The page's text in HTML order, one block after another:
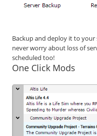
Backup and deploy it to
never worry about loss of
scheduled too!
One Click Mods